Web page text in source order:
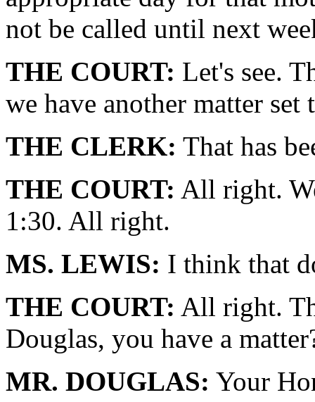
not be called until next
THE COURT: Let's see.
we have another matter
THE CLERK: That has
THE COURT: All right.
1:30. All right.
MS. LEWIS: I think that
THE COURT: All right.
Douglas, you have a
MR. DOUGLAS: Your